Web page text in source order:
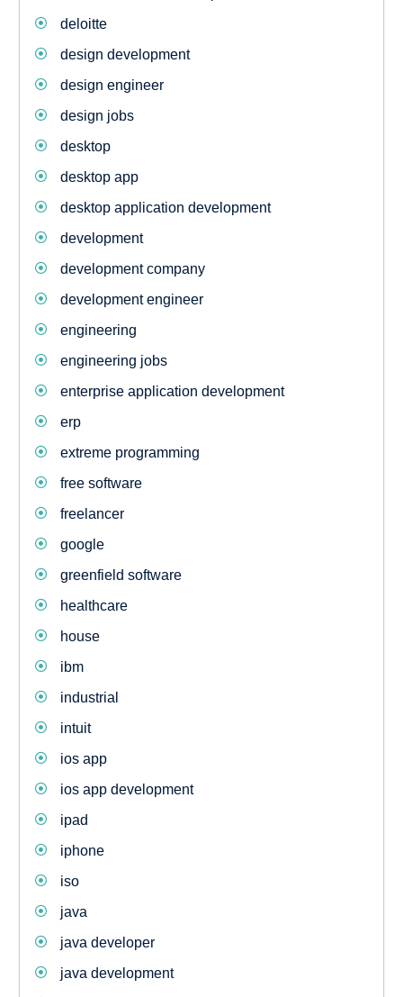
deloitte
design development
design engineer
design jobs
desktop
desktop app
desktop application development
development
development company
development engineer
engineering
engineering jobs
enterprise application development
erp
extreme programming
free software
freelancer
google
greenfield software
healthcare
house
ibm
industrial
intuit
ios app
ios app development
ipad
iphone
iso
java
java developer
java development